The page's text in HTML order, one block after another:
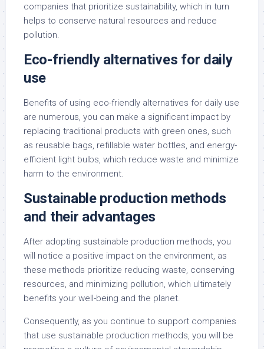
companies that prioritize sustainability, which in turn
helps to conserve natural resources and reduce
pollution.
Eco-friendly alternatives for daily
use
Benefits of using eco-friendly alternatives for daily use
are numerous, you can make a significant impact by
replacing traditional products with green ones, such
as reusable bags, refillable water bottles, and energy-
efficient light bulbs, which reduce waste and minimize
harm to the environment.
Sustainable production methods
and their advantages
After adopting sustainable production methods, you
will notice a positive impact on the environment, as
these methods prioritize reducing waste, conserving
resources, and minimizing pollution, which ultimately
benefits your well-being and the planet.
Consequently, as you continue to support companies
that use sustainable production methods, you will be